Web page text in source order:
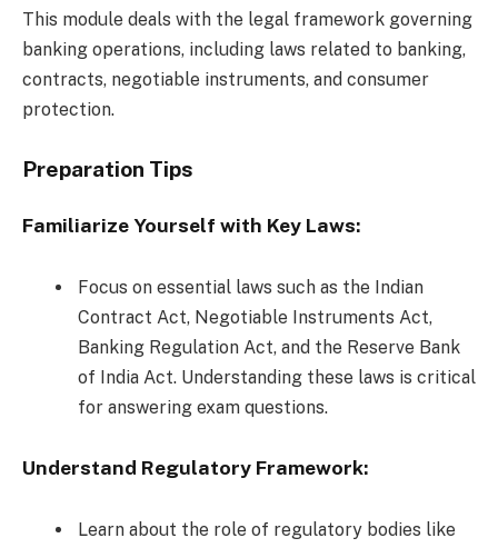
This module deals with the legal framework governing
banking operations, including laws related to banking,
contracts, negotiable instruments, and consumer
protection.
Preparation Tips
Familiarize Yourself with Key Laws:
Focus on essential laws such as the Indian
Contract Act, Negotiable Instruments Act,
Banking Regulation Act, and the Reserve Bank
of India Act. Understanding these laws is critical
for answering exam questions.
Understand Regulatory Framework:
Learn about the role of regulatory bodies like